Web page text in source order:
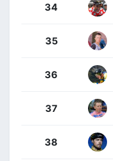
34
35
36
37
38